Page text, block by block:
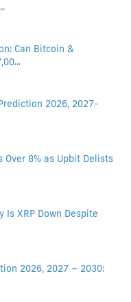
Can Bitcoin &
2026, 2027-
Over 8% as Upbit Delists
Is XRP Down Despite
2026, 2027 – 2030: